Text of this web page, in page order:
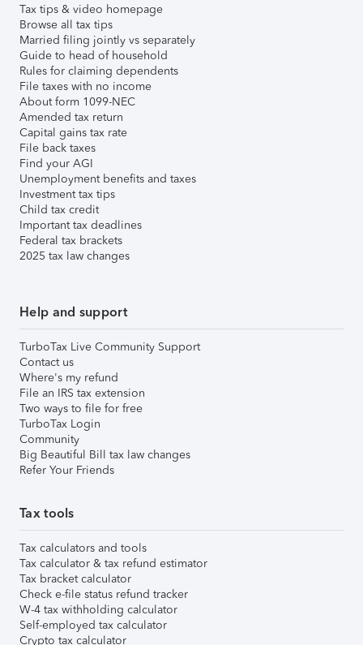
Tax tips & video homepage
Browse all tax tips
Married filing jointly vs separately
Guide to head of household
Rules for claiming dependents
File taxes with no income
About form 1099-NEC
Amended tax return
Capital gains tax rate
File back taxes
Find your AGI
Unemployment benefits and taxes
Investment tax tips
Child tax credit
Important tax deadlines
Federal tax brackets
2025 tax law changes
Help and support
TurboTax Live Community Support
Contact us
Where's my refund
File an IRS tax extension
Two ways to file for free
TurboTax Login
Community
Big Beautiful Bill tax law changes
Refer Your Friends
Tax tools
Tax calculators and tools
Tax calculator & tax refund estimator
Tax bracket calculator
Check e-file status refund tracker
W-4 tax withholding calculator
Self-employed tax calculator
Crypto tax calculator